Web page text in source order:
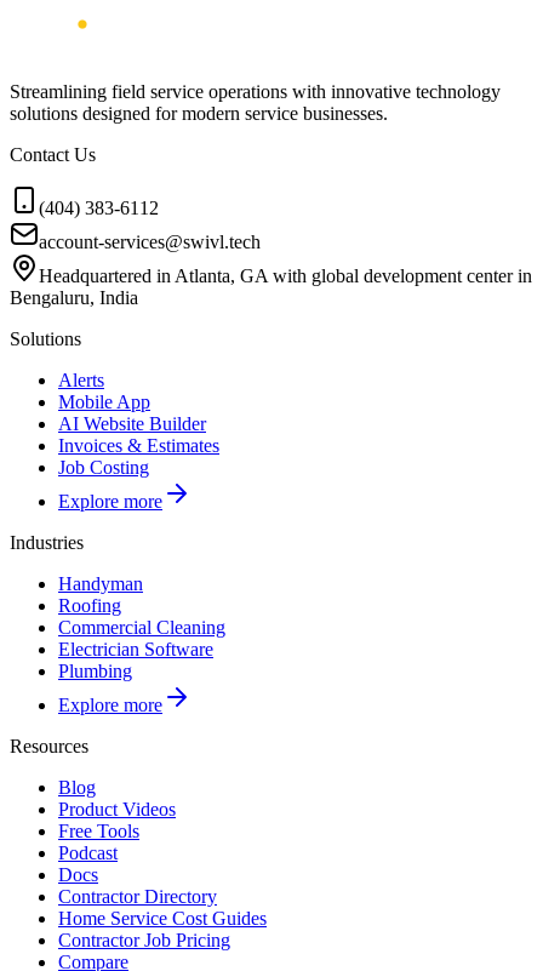
Streamlining field service operations with innovative technology
solutions designed for modern service businesses.
Contact Us
(404) 383-6112
account-services@swivl.tech
Headquartered in Atlanta, GA with global development center in
Bengaluru, India
Solutions
Alerts
Mobile App
AI Website Builder
Invoices & Estimates
Job Costing
Explore more
Industries
Handyman
Roofing
Commercial Cleaning
Electrician Software
Plumbing
Explore more
Resources
Blog
Product Videos
Free Tools
Podcast
Docs
Contractor Directory
Home Service Cost Guides
Contractor Job Pricing
Compare